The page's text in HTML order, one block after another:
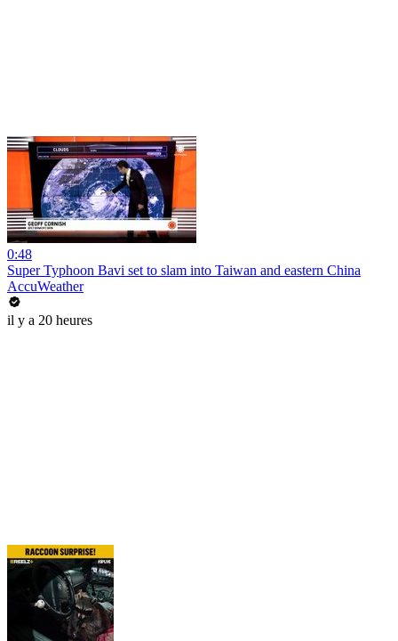
0:48
Super Typhoon Bavi set to slam into Taiwan and eastern China
AccuWeather
il y a 20 heures